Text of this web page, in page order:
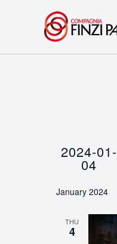
2024-01-
04
date.
January 2024
THU
4